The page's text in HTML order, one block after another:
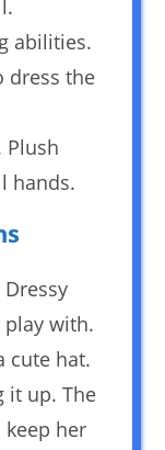
abilities.
dress the
Plush
hands.
play with.
cute hat.
it up. The
her